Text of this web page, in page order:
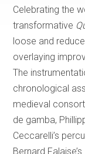
Celebrating the
transformative
loose and
overlaying
The
chronological
medieval
de gamba,
Ceccarelli’s
Bernard Falaise’s